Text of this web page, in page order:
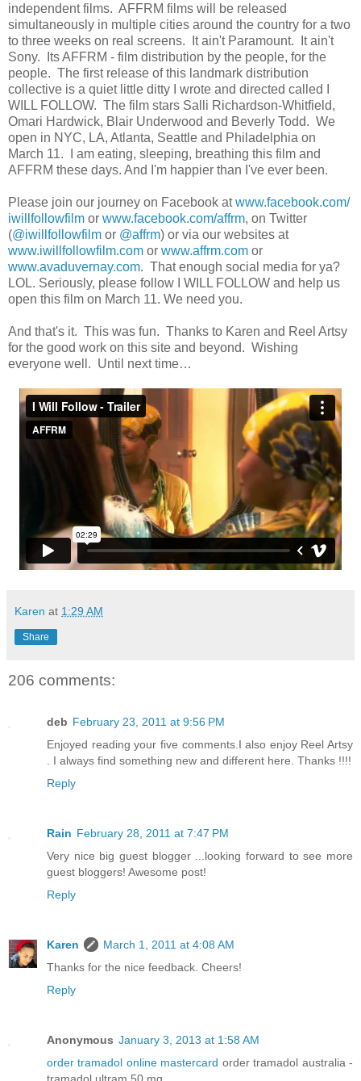
independent films. AFFRM films will be released
simultaneously in multiple cities around the country for a two
to three weeks on real screens. It ain't Paramount. It ain't
Sony. Its AFFRM - film distribution by the people, for the
people. The first release of this landmark distribution
collective is a quiet little ditty I wrote and directed called I
WILL FOLLOW. The film stars Salli Richardson-Whitfield,
Omari Hardwick, Blair Underwood and Beverly Todd. We
open in NYC, LA, Atlanta, Seattle and Philadelphia on
March 11. I am eating, sleeping, breathing this film and
AFFRM these days. And I'm happier than I've ever been.
Please join our journey on Facebook atwww.facebook.com/
iwillfollowfilm or www.facebook.com/affrm, on Twitter
(@iwillfollowfilm or @affrm) or via our websites at
www.iwillfollowfilm.com or www.affrm.com or
www.avaduvernay.com. That enough social media for ya?
LOL. Seriously, please follow I WILL FOLLOW and help us
open this film on March 11. We need you.
And that's it. This was fun. Thanks to Karen and Reel Artsy
for the good work on this site and beyond. Wishing
everyone well. Until next time…
Karen at 1:29 AM
Share
206 comments:
deb February 23, 2011 at 9:56 PM
Enjoyed reading your five comments.I also enjoy Reel Artsy
. I always find something new and different here. Thanks !!!!
Reply
Rain February 28, 2011 at 7:47 PM
Very nice big guest blogger ...looking forward to see more
guest bloggers! Awesome post!
Reply
Karen
March 1, 2011 at 4:08 AM
Thanks for the nice feedback. Cheers!
Reply
Anonymous January 3, 2013 at 1:58 AM
order tramadol online mastercard order tramadol australia -